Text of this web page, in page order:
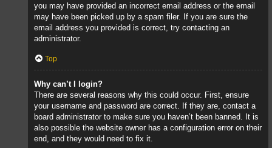
you may have provided an incorrect email address or the email
may have been picked up by a spam filer. If you are sure the
email address you provided is correct, try contacting an
administrator.
Top
Why can’t I login?
There are several reasons why this could occur. First, ensure
your username and password are correct. If they are, contact a
board administrator to make sure you haven’t been banned. It is
also possible the website owner has a configuration error on their
end, and they would need to fix it.